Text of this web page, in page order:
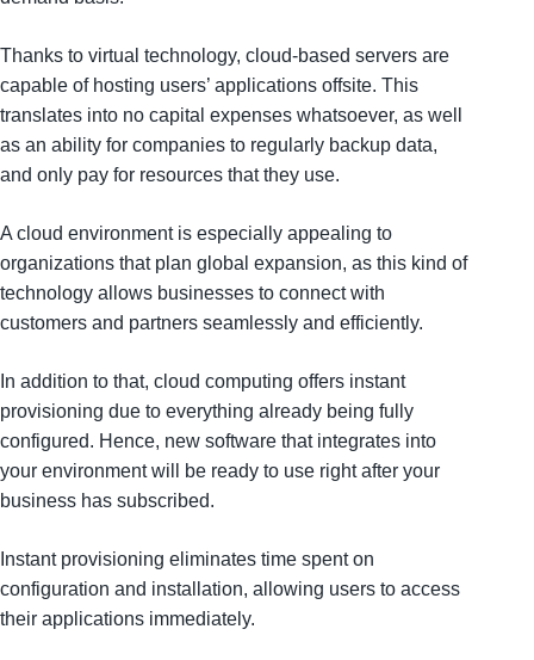
Thanks to virtual technology, cloud-based servers are
capable of hosting users’ applications offsite. This
translates into no capital expenses whatsoever, as well
as an ability for companies to regularly backup data,
and only pay for resources that they use.
A cloud environment is especially appealing to
organizations that plan global expansion, as this kind of
technology allows businesses to connect with
customers and partners seamlessly and efficiently.
In addition to that, cloud computing offers instant
provisioning due to everything already being fully
configured. Hence, new software that integrates into
your environment will be ready to use right after your
business has subscribed.
Instant provisioning eliminates time spent on
configuration and installation, allowing users to access
their applications immediately.